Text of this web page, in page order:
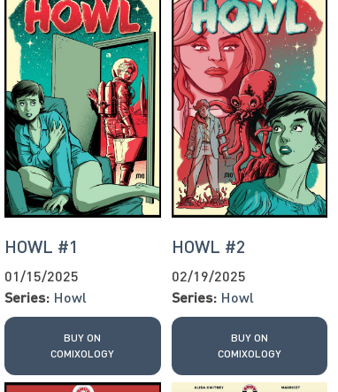
HOWL #1
01/15/2025
Series: Howl
BUY ON
COMIXOLOGY
HOWL #2
02/19/2025
Series: Howl
BUY ON
COMIXOLOGY